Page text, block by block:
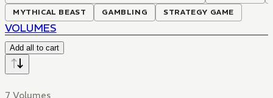
MYTHICAL BEAST
GAMBLING STRATEGY GAME
VOLUMES
Add all to cart
7 Volumes